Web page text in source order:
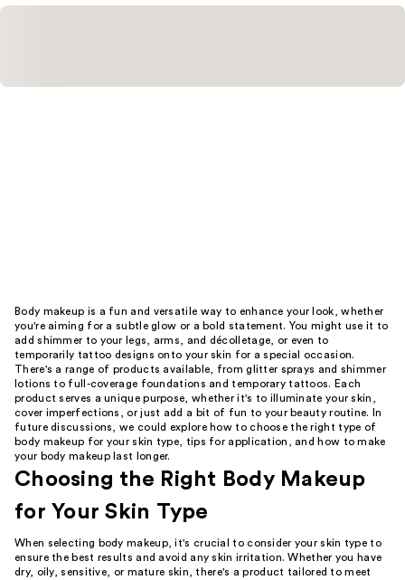
Body makeup is a fun and versatile way to enhance your look, whether
you're aiming for a subtle glow or a bold statement. You might use it to
add shimmer to your legs, arms, and décolletage, or even to
temporarily tattoo designs onto your skin for a special occasion.
There's a range of products available, from glitter sprays and shimmer
lotions to full-coverage foundations and temporary tattoos. Each
product serves a unique purpose, whether it's to illuminate your skin,
cover imperfections, or just add a bit of fun to your beauty routine. In
future discussions, we could explore how to choose the right type of
body makeup for your skin type, tips for application, and how to make
your body makeup last longer.
Choosing the Right Body Makeup
for Your Skin Type
When selecting body makeup, it's crucial to consider your skin type to
ensure the best results and avoid any skin irritation. Whether you have
dry, oily, sensitive, or mature skin, there's a product tailored to meet